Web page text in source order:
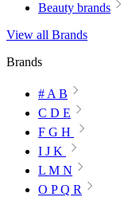
Beauty brands
View all Brands
Brands
# A B
C D E
F G H
I J K
L M N
O P Q R